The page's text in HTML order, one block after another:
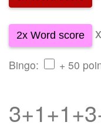
2x Word score
Bingo: + 50